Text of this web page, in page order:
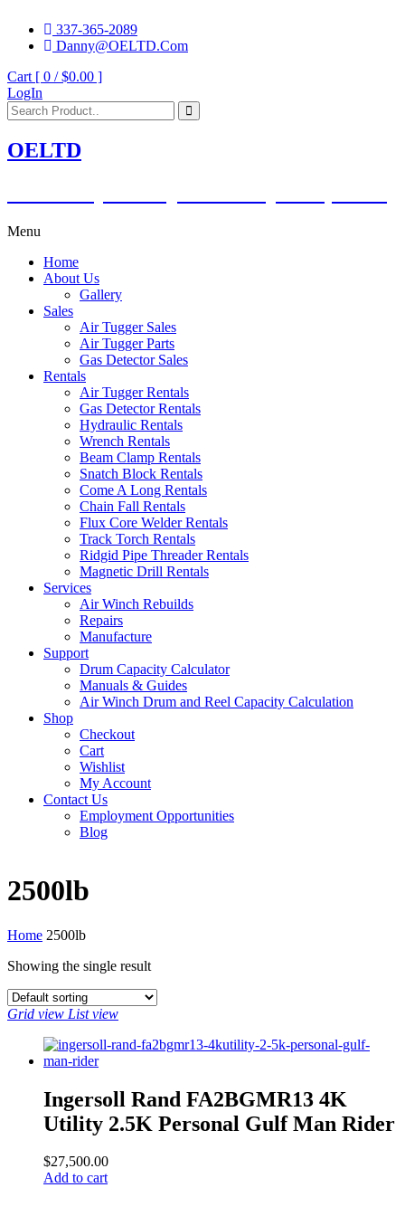
337-365-2089
Danny@OELTD.Com
Cart [ 0 /$0.00 ]
LogIn
OELTD
Menu
Home
About Us
Gallery
Sales
Air Tugger Sales
Air Tugger Parts
Gas Detector Sales
Rentals
Air Tugger Rentals
Gas Detector Rentals
Hydraulic Rentals
Wrench Rentals
Beam Clamp Rentals
Snatch Block Rentals
Come A Long Rentals
Chain Fall Rentals
Flux Core Welder Rentals
Track Torch Rentals
Ridgid Pipe Threader Rentals
Magnetic Drill Rentals
Services
Air Winch Rebuilds
Repairs
Manufacture
Support
Drum Capacity Calculator
Manuals & Guides
Air Winch Drum and Reel Capacity Calculation
Shop
Checkout
Cart
Wishlist
My Account
Contact Us
Employment Opportunities
Blog
2500lb
Home 2500lb
Showing the single result
Grid view List view
Ingersoll Rand FA2BGMR13 4K
Utility 2.5K Personal Gulf Man Rider
$27,500.00
Add to cart